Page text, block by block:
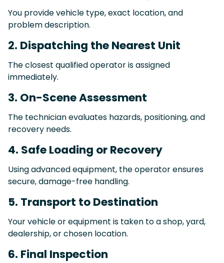
You provide vehicle type, exact location, and
problem description.
2. Dispatching the Nearest Unit
The closest qualified operator is assigned
immediately.
3. On-Scene Assessment
The technician evaluates hazards, positioning, and
recovery needs.
4. Safe Loading or Recovery
Using advanced equipment, the operator ensures
secure, damage-free handling.
5. Transport to Destination
Your vehicle or equipment is taken to a shop, yard,
dealership, or chosen location.
6. Final Inspection